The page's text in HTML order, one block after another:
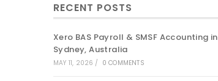
RECENT POSTS
Xero BAS Payroll & SMSF Accounting in
Sydney, Australia
MAY 11, 2026 / 0 COMMENTS